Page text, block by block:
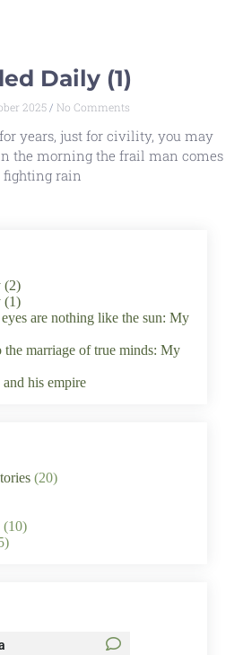
Daily (1)
2025 No Comments
years, just for civility, you may
the morning the frail man comes
fighting rain
(2)
(1)
eyes are nothing like the sun: My
the marriage of true minds: My
his empire
(20)
(10)